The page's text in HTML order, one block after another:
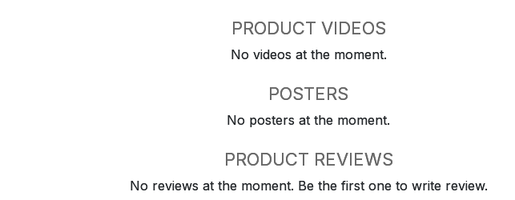
PRODUCT VIDEOS
No videos at the moment.
POSTERS
No posters at the moment.
PRODUCT REVIEWS
No reviews at the moment. Be the first one to write review.